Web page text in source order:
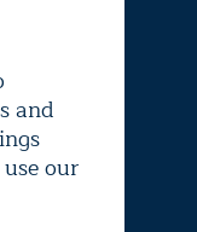
and
our